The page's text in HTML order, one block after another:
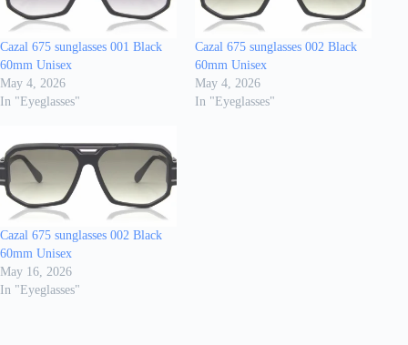
Cazal 675 sunglasses 001 Black
60mm Unisex
May 4, 2026
In "Eyeglasses"
Cazal 675 sunglasses 002 Black
60mm Unisex
May 4, 2026
In "Eyeglasses"
Cazal 675 sunglasses 002 Black
60mm Unisex
May 16, 2026
In "Eyeglasses"